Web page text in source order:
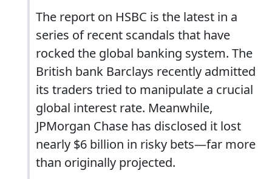
The report on HSBC is the latest in a
series of recent scandals that have
rocked the global banking system. The
British bank Barclays recently admitted
its traders tried to manipulate a crucial
global interest rate. Meanwhile,
JPMorgan Chase has disclosed it lost
nearly $6 billion in risky bets—far more
than originally projected.